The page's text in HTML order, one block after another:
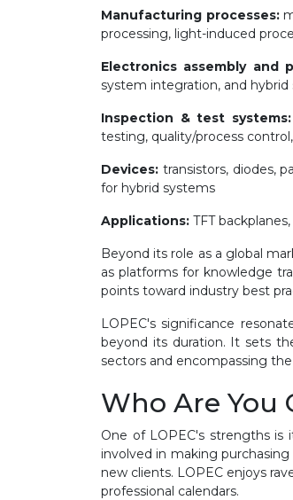
Manufacturing processes:
processing, light-induced
Electronics assembly and
system integration, and hybrid
Inspection & test systems:
testing, quality/process
Devices: transistors, diodes,
for hybrid systems
Applications: TFT
Beyond its role as a global
as platforms for knowledge
points toward industry best
LOPEC's significance
beyond its duration. It sets
sectors and encompassing
Who Are You
One of LOPEC's strengths
involved in making
new clients. LOPEC enjoys
professional calendars.